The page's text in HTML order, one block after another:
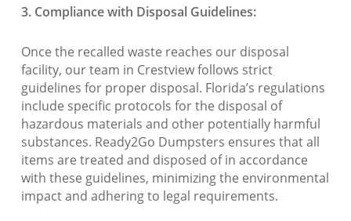
3. Compliance with Disposal Guidelines:
Once the recalled waste reaches our disposal
facility, our team in Crestview follows strict
guidelines for proper disposal. Florida’s regulations
include specific protocols for the disposal of
hazardous materials and other potentially harmful
substances. Ready2Go Dumpsters ensures that all
items are treated and disposed of in accordance
with these guidelines, minimizing the environmental
impact and adhering to legal requirements.